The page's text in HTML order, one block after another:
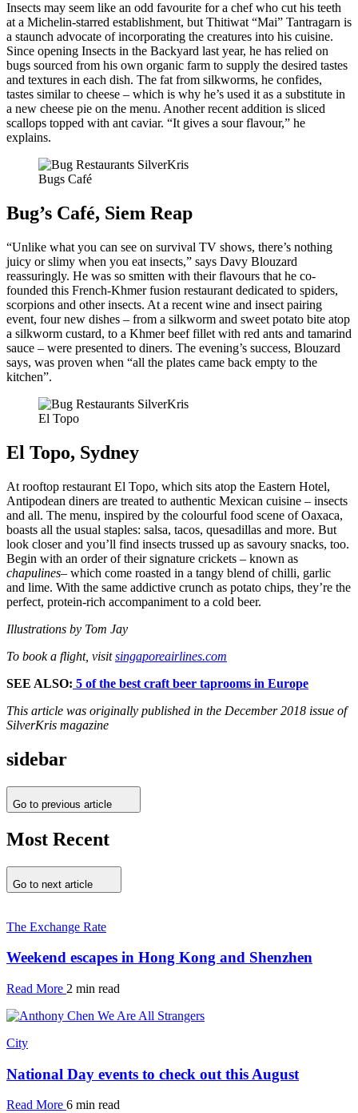
Insects may seem like an odd favourite for a chef who cut his teeth
at a Michelin-starred establishment, but Thitiwat “Mai” Tantragarn is
a staunch advocate of incorporating the creatures into his cuisine.
Since opening Insects in the Backyard last year, he has relied on
bugs sourced from his own organic farm to supply the desired tastes
and textures in each dish. The fat from silkworms, he confides,
tastes similar to cheese – which is why he’s used it as a substitute in
a new cheese pie on the menu. Another recent addition is sliced
scallops topped with ant caviar. “It gives a sour flavour,” he
explains.
Bugs Café
Bug’s Café, Siem Reap
“Unlike what you can see on survival TV shows, there’s nothing
juicy or slimy when you eat insects,” says Davy Blouzard
reassuringly. He was so smitten with their flavours that he co-
founded this French-Khmer fusion restaurant dedicated to spiders,
scorpions and other insects. At a recent wine and insect pairing
event, four new dishes – from a silkworm and sweet potato bite atop
a silkworm custard, to a Khmer beef fillet with red ants and tamarind
sauce – were presented to diners. The evening’s success, Blouzard
says, was proven when “all the plates came back empty to the
kitchen”.
El Topo
El Topo, Sydney
At rooftop restaurant El Topo, which sits atop the Eastern Hotel,
Antipodean diners are treated to authentic Mexican cuisine – insects
and all. The menu, inspired by the colourful food scene of Oaxaca,
boasts all the usual staples: salsa, tacos, quesadillas and more. But
look closer and you’ll find insects trussed up as savoury snacks, too.
Begin with an order of their signature crickets – known as
chapulines– which come roasted in a tangy blend of chilli, garlic
and lime. With the same addictive crunch as potato chips, they’re the
perfect, protein-rich accompaniment to a cold beer.
Illustrations by Tom Jay
To book a flight, visitsingaporeairlines.com
SEE ALSO: 5 of the best craft beer taprooms in Europe
This article was originally published in the December 2018 issue of
SilverKris magazine
sidebar
Go to previous article
Most Recent
Go to next article
The Exchange Rate
Weekend escapes in Hong Kong and Shenzhen
Read More 2 min read
City
National Day events to check out this August
Read More 6 min read